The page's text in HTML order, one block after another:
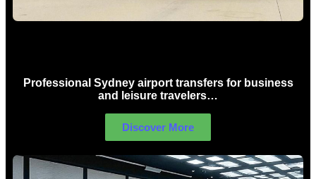
Professional Sydney airport transfers for business
and leisure travelers…
Discover More